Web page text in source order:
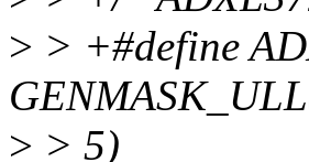
> > +#define
> > 5)